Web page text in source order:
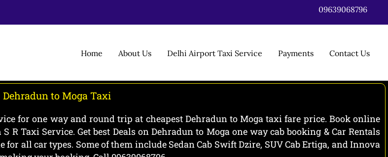
09639068796
Home About Us Delhi Airport Taxi Service Payments Contact Us
Dehradun to Moga Taxi
for one way and round trip at cheapest Dehradun to Moga taxi fare price. Book online
Taxi Service. Get best Deals on Dehradun to Moga one way cab booking & Car Rentals
all car types. Some of them include Sedan Cab Swift Dzire, SUV Cab Ertiga, and Innova